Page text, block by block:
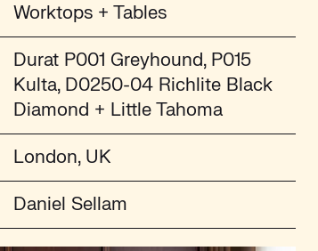
Worktops + Tables
Durat P001 Greyhound, P015
Kulta, D0250-04 Richlite Black
Diamond + Little Tahoma
London, UK
Daniel Sellam